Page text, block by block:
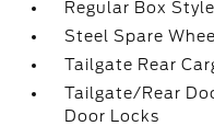
Regular Box Style
Steel Spare
Tailgate Rear
Tailgate/Rear
Door Locks